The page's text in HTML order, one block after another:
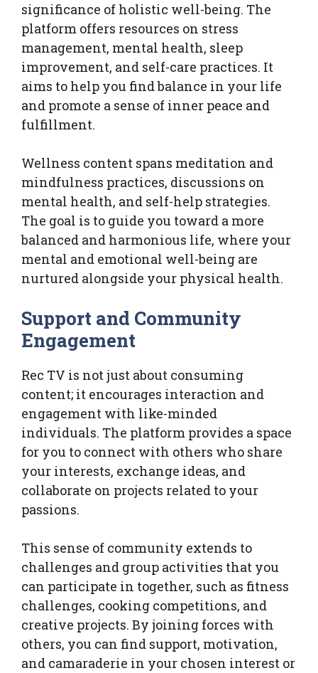
significance of holistic well-being. The
platform offers resources on stress
management, mental health, sleep
improvement, and self-care practices. It
aims to help you find balance in your life
and promote a sense of inner peace and
fulfillment.
Wellness content spans meditation and
mindfulness practices, discussions on
mental health, and self-help strategies.
The goal is to guide you toward a more
balanced and harmonious life, where your
mental and emotional well-being are
nurtured alongside your physical health.
Support and Community
Engagement
Rec TV is not just about consuming
content; it encourages interaction and
engagement with like-minded
individuals. The platform provides a space
for you to connect with others who share
your interests, exchange ideas, and
collaborate on projects related to your
passions.
This sense of community extends to
challenges and group activities that you
can participate in together, such as fitness
challenges, cooking competitions, and
creative projects. By joining forces with
others, you can find support, motivation,
and camaraderie in your chosen interest or